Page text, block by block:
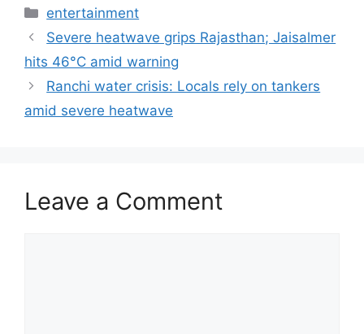
Categories
entertainment
Severe heatwave grips Rajasthan; Jaisalmer
hits 46°C amid warning
Ranchi water crisis: Locals rely on tankers
amid severe heatwave
Leave a Comment